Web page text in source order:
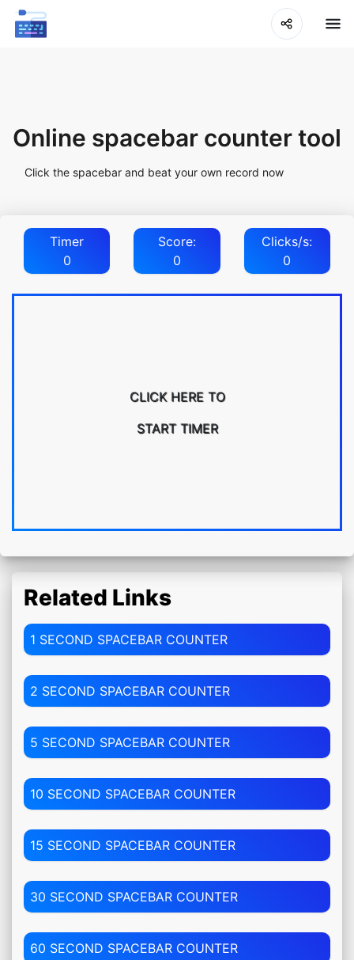
Online spacebar counter tool
Click the spacebar and beat your own record now
Timer
0
Score:
0
Clicks/s:
0
CLICK HERE TO
START TIMER
Related Links
1 SECOND SPACEBAR COUNTER
2 SECOND SPACEBAR COUNTER
5 SECOND SPACEBAR COUNTER
10 SECOND SPACEBAR COUNTER
15 SECOND SPACEBAR COUNTER
30 SECOND SPACEBAR COUNTER
60 SECOND SPACEBAR COUNTER